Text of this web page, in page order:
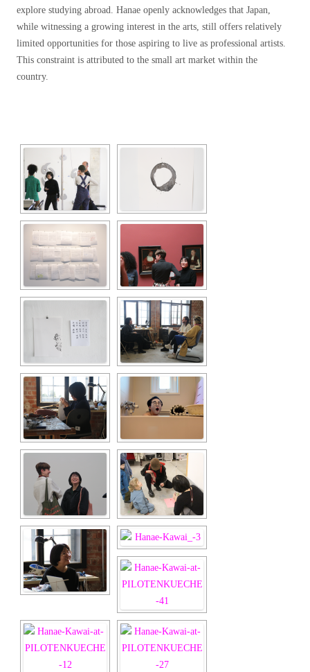
explore studying abroad. Hanae openly acknowledges that Japan,
while witnessing a growing interest in the arts, still offers relatively
limited opportunities for those aspiring to live as professional artists.
This constraint is attributed to the small art market within the
country.